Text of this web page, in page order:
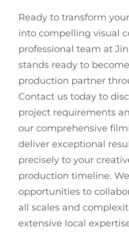
Ready to transform
into compelling visual
professional team at
stands ready to
production partner
Contact us today to
project requirements
our comprehensive
deliver exceptional
precisely to your
production timeline.
opportunities to
all scales and
extensive local